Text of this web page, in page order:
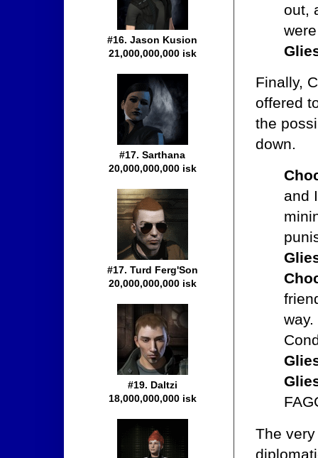
out,
Finally,
offered
the
down.
and
The
#16. Jason Kusion
21,000,000,000 isk
#17. Sarthana
20,000,000,000 isk
#17. Turd Ferg'Son
20,000,000,000 isk
#19. Daltzi
18,000,000,000 isk